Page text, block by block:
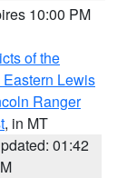
10:00 PM
of the
Lewis
Ranger
, in MT
01:42